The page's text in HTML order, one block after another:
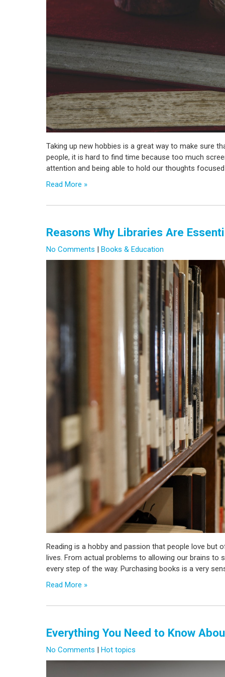
Taking up new hobbies is a great way to make sure
people, it is hard to find time because too much
attention and being able to hold our thoughts
Read More »
Reasons Why Libraries Are
No Comments | Books & Education
Reading is a hobby and passion that people love
lives. From actual problems to allowing our brains
every step of the way. Purchasing books is a very
Read More »
Everything You Need to Know
No Comments Hot topics